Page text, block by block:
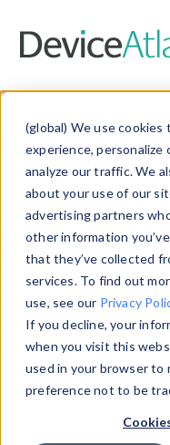
(global) We use
experience, personalize
analyze our traffic. We
about your use of our
advertising partners
other information
that they’ve collected
services. To find out
use, see our Privacy
If you decline, your
when you visit this
used in your browser to
preference not to be
Data &
Explore our device
and properties on
information with
Data Explorerto
data. Check our
from ourProperty
theHTTP Headers
Device Browser